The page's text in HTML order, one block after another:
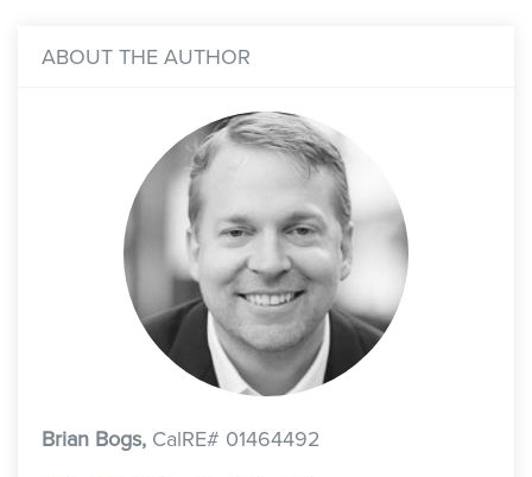
ABOUT THE AUTHOR
Brian Bogs, CalRE# 01464492